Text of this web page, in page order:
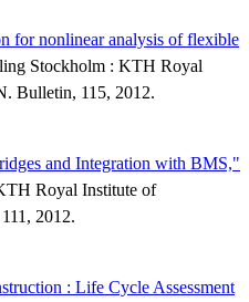
for nonlinear analysis of flexible
Stockholm : KTH Royal
Bulletin, 115, 2012.
and Integration with BMS,"
Royal Institute of
2012.
: Life Cycle Assessment